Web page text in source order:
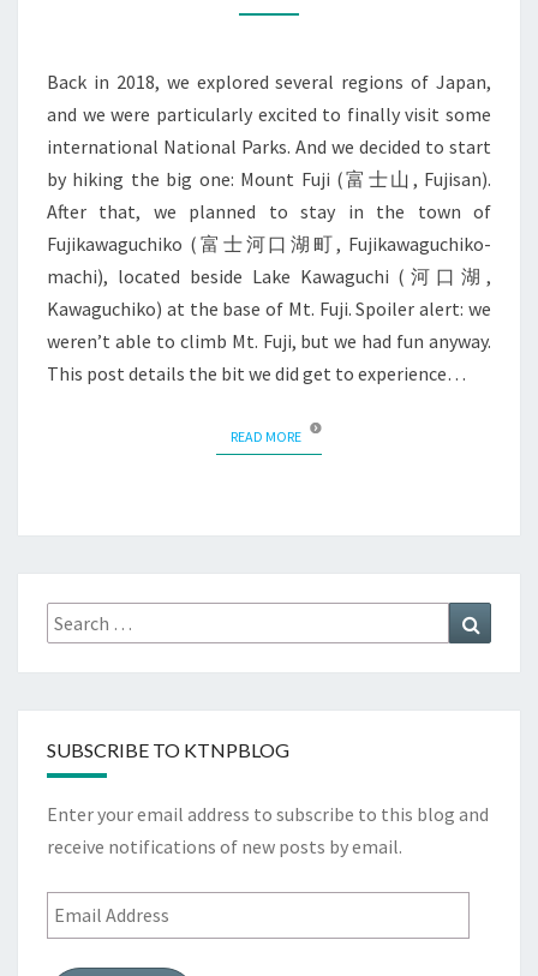
Back in 2018, we explored several regions of Japan,
and we were particularly excited to finally visit some
international National Parks. And we decided to start
by hiking the big one: Mount Fuji (富士山, Fujisan).
After that, we planned to stay in the town of
Fujikawaguchiko (富士河口湖町, Fujikawaguchiko-
machi), located beside Lake Kawaguchi (河口湖,
Kawaguchiko) at the base of Mt. Fuji. Spoiler alert: we
weren’t able to climb Mt. Fuji, but we had fun anyway.
This post details the bit we did get to experience…
READ MOREREAD MORE
Search
for:
SUBSCRIBE TO KTNPBLOG
Enter your email address to subscribe to this blog and
receive notifications of new posts by email.
Email
Address